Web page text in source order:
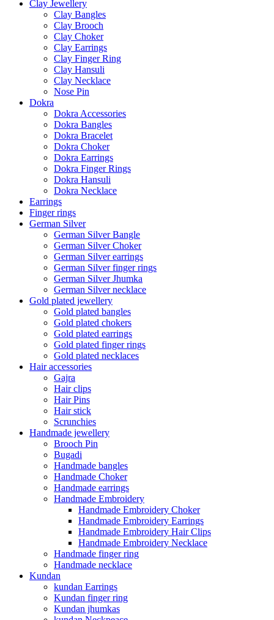
Clay Jewellery
Clay Bangles
Clay Brooch
Clay Choker
Clay Earrings
Clay Finger Ring
Clay Hansuli
Clay Necklace
Nose Pin
Dokra
Dokra Accessories
Dokra Bangles
Dokra Bracelet
Dokra Choker
Dokra Earrings
Dokra Finger Rings
Dokra Hansuli
Dokra Necklace
Earrings
Finger rings
German Silver
German Silver Bangle
German Silver Choker
German Silver earrings
German Silver finger rings
German Silver Jhumka
German Silver necklace
Gold plated jewellery
Gold plated bangles
Gold plated chokers
Gold plated earrings
Gold plated finger rings
Gold plated necklaces
Hair accessories
Gajra
Hair clips
Hair Pins
Hair stick
Scrunchies
Handmade jewellery
Brooch Pin
Bugadi
Handmade bangles
Handmade Choker
Handmade earrings
Handmade Embroidery
Handmade Embroidery Choker
Handmade Embroidery Earrings
Handmade Embroidery Hair Clips
Handmade Embroidery Necklace
Handmade finger ring
Handmade necklace
Kundan
kundan Earrings
Kundan finger ring
Kundan jhumkas